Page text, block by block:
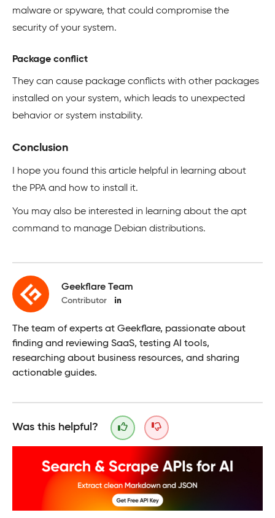
malware or spyware, that could compromise the
security of your system.
Package conflict
They can cause package conflicts with other packages
installed on your system, which leads to unexpected
behavior or system instability.
Conclusion
I hope you found this article helpful in learning about
the PPA and how to install it.
You may also be interested in learning about the apt
command to manage Debian distributions.
Geekflare Team
Contributor
The team of experts at Geekflare, passionate about
finding and reviewing SaaS, testing AI tools,
researching about business resources, and sharing
actionable guides.
Was this helpful?